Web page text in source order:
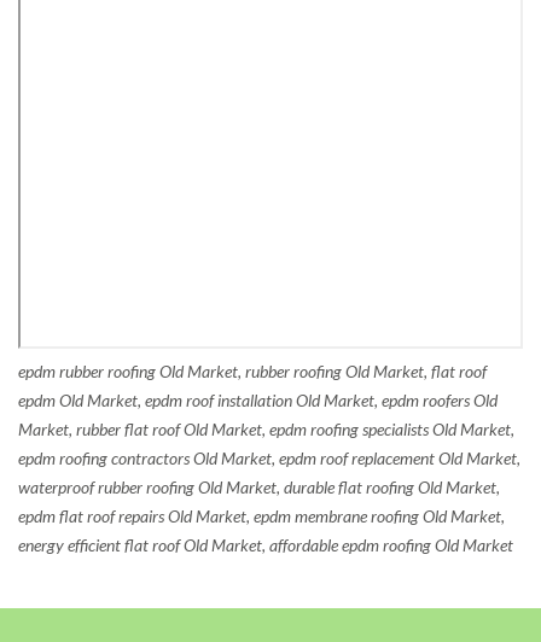
epdm rubber roofing Old Market, rubber roofing Old Market, flat roof
epdm Old Market, epdm roof installation Old Market, epdm roofers Old
Market, rubber flat roof Old Market, epdm roofing specialists Old Market,
epdm roofing contractors Old Market, epdm roof replacement Old Market,
waterproof rubber roofing Old Market, durable flat roofing Old Market,
epdm flat roof repairs Old Market, epdm membrane roofing Old Market,
energy efficient flat roof Old Market, affordable epdm roofing Old Market